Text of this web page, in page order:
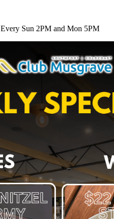
Every Sun 2PM and Mon 5PM